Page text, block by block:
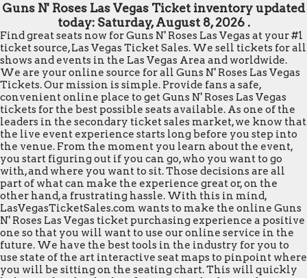
Guns N' Roses Las Vegas Ticket inventory updated
today: Saturday, August 8, 2026 .
Find great seats now for Guns N' Roses Las Vegas at your #1
ticket source, Las Vegas Ticket Sales. We sell tickets for all
shows and events in the Las Vegas Area and worldwide.
We are your online source for all Guns N' Roses Las Vegas
Tickets. Our mission is simple. Provide fans a safe,
convenient online place to get Guns N' Roses Las Vegas
tickets for the best possible seats available. As one of the
leaders in the secondary ticket sales market, we know that
the live event experience starts long before you step into
the venue. From the moment you learn about the event,
you start figuring out if you can go, who you want to go
with, and where you want to sit. Those decisions are all
part of what can make the experience great or, on the
other hand, a frustrating hassle. With this in mind,
LasVegasTicketSales.com wants to make the online Guns
N' Roses Las Vegas ticket purchasing experience a positive
one so that you will want to use our online service in the
future. We have the best tools in the industry for you to
use state of the art interactive seat maps to pinpoint where
you will be sitting on the seating chart. This will quickly